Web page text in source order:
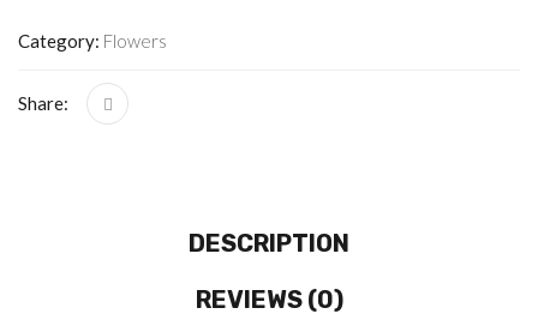
Category: Flowers
Share:
DESCRIPTION
REVIEWS (0)